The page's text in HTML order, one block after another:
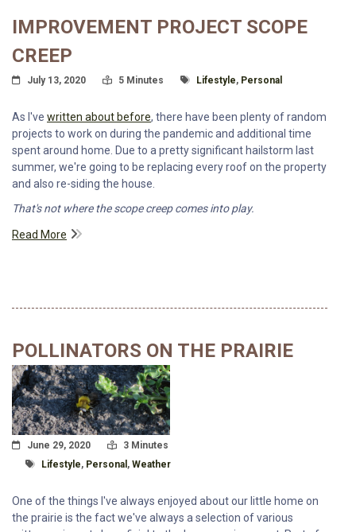
IMPROVEMENT PROJECT SCOPE
CREEP
Posted On
July 13, 2020 Read Time:
5 Minutes Tagged With
Lifestyle, Personal
As I've written about before, there have been plenty of random
projects to work on during the pandemic and additional time
spent around home. Due to a pretty significant hailstorm last
summer, we're going to be replacing every roof on the property
and also re-siding the house.
That's not where the scope creep comes into play.
Read More
POLLINATORS ON THE PRAIRIE
Posted On
June 29, 2020 Read Time:
3 Minutes
Tagged With
Lifestyle, Personal , Weather
One of the things I've always enjoyed about our little home on
the prairie is the fact we've always a selection of various